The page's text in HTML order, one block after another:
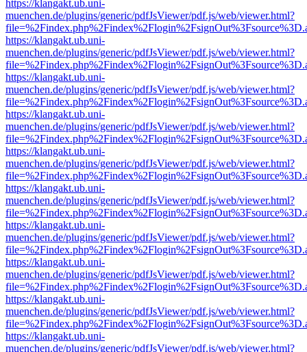
https://klangakt.ub.uni-
muenchen.de/plugins/generic/pdfJsViewer/pdf.js/web/viewer.html?
https://klangakt.ub.uni-
muenchen.de/plugins/generic/pdfJsViewer/pdf.js/web/viewer.html?
https://klangakt.ub.uni-
muenchen.de/plugins/generic/pdfJsViewer/pdf.js/web/viewer.html?
https://klangakt.ub.uni-
muenchen.de/plugins/generic/pdfJsViewer/pdf.js/web/viewer.html?
https://klangakt.ub.uni-
muenchen.de/plugins/generic/pdfJsViewer/pdf.js/web/viewer.html?
https://klangakt.ub.uni-
muenchen.de/plugins/generic/pdfJsViewer/pdf.js/web/viewer.html?
https://klangakt.ub.uni-
muenchen.de/plugins/generic/pdfJsViewer/pdf.js/web/viewer.html?
https://klangakt.ub.uni-
muenchen.de/plugins/generic/pdfJsViewer/pdf.js/web/viewer.html?
https://klangakt.ub.uni-
muenchen.de/plugins/generic/pdfJsViewer/pdf.js/web/viewer.html?
https://klangakt.ub.uni-
muenchen.de/plugins/generic/pdfJsViewer/pdf.js/web/viewer.html?